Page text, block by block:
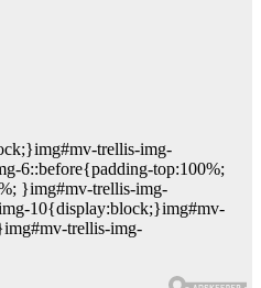
trellis-img-
6::before{padding-top:100%;
}img#mv-trellis-img-
10{display:block;}img#mv-
trellis-img-